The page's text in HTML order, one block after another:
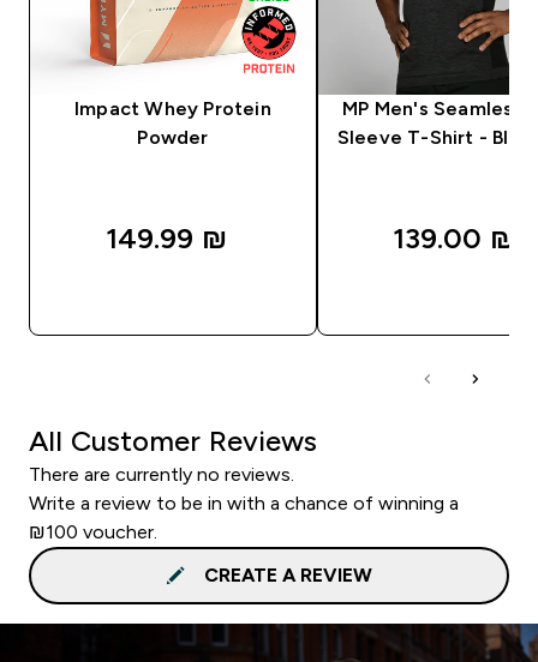
Impact Whey Protein
Powder
149.99 ₪‎
MP Men's Seamless
Sleeve T-Shirt -
139.00 ₪‎
All Customer Reviews
There are currently no reviews.
Write a review to be in with a chance of winning a
₪100 voucher.
CREATE A REVIEW